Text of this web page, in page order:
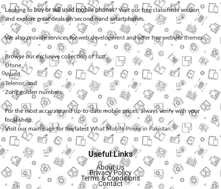
Looking to buy or sell used mobile phones? Visit our free classifieds section
and explore great deals on second-hand smartphones.
We also provide services forweb development and offerfree website themes.
Browse our exclusive collection ofJazz,
Ufone
Warid
Telenor, and
Zonggolden numbers.
For the most accurate and up-to-date mobile prices, always verify with your
local shop.
Visit our main page for the latest What Mobile Prices in Pakistan.
Useful Links
About Us
Privacy Policy
Terms & Conditions
Contact